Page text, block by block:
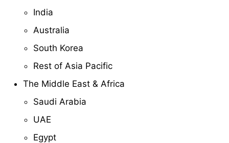
India
Australia
South Korea
Rest of Asia Pacific
The Middle East & Africa
Saudi Arabia
UAE
Egypt